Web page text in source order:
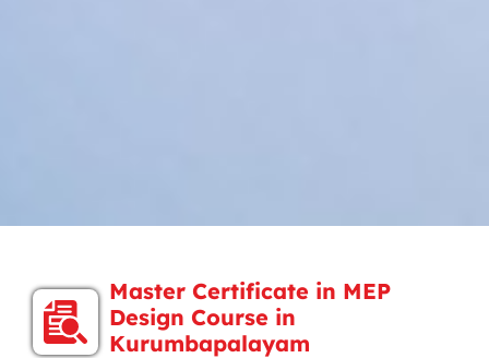
Master Certificate in MEP
Design Course in
Kurumbapalayam